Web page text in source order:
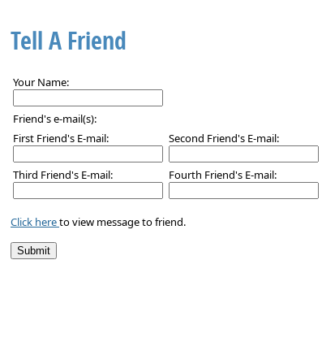
Tell A Friend
Your Name:
Friend's e-mail(s):
First Friend's E-mail:
Second Friend's E-mail:
Third Friend's E-mail: Fourth Friend's E-mail:
Click hereto view message to friend.